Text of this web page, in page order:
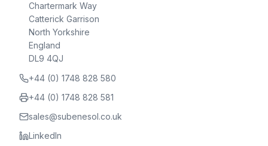
Chartermark Way
Catterick Garrison
North Yorkshire
England
DL9 4QJ
+44 (0) 1748 828 580
+44 (0) 1748 828 581
sales@subenesol.co.uk
LinkedIn